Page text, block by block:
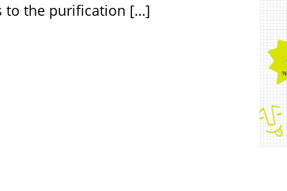
to the purification […]